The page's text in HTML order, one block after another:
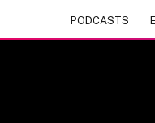
PODCASTS